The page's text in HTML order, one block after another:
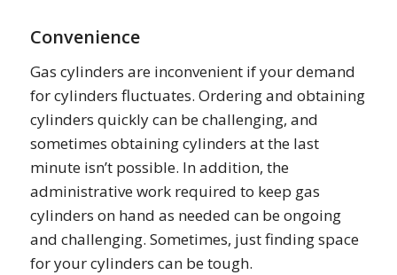
Convenience
Gas cylinders are inconvenient if your demand
for cylinders fluctuates. Ordering and obtaining
cylinders quickly can be challenging, and
sometimes obtaining cylinders at the last
minute isn’t possible. In addition, the
administrative work required to keep gas
cylinders on hand as needed can be ongoing
and challenging. Sometimes, just finding space
for your cylinders can be tough.